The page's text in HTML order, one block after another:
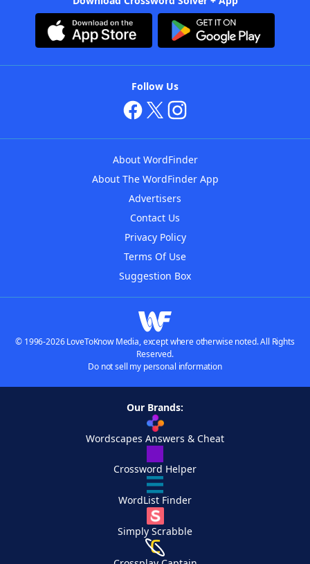
Follow Us
About WordFinder
About The WordFinder App
Advertisers
Contact Us
Privacy Policy
Terms Of Use
Suggestion Box
© 1996-2026 LoveToKnow Media, except where otherwise noted. All Rights
Reserved.
Do not sell my personal information
Our Brands:
Wordscapes Answers & Cheat
Crossword Helper
WordList Finder
Simply Scrabble